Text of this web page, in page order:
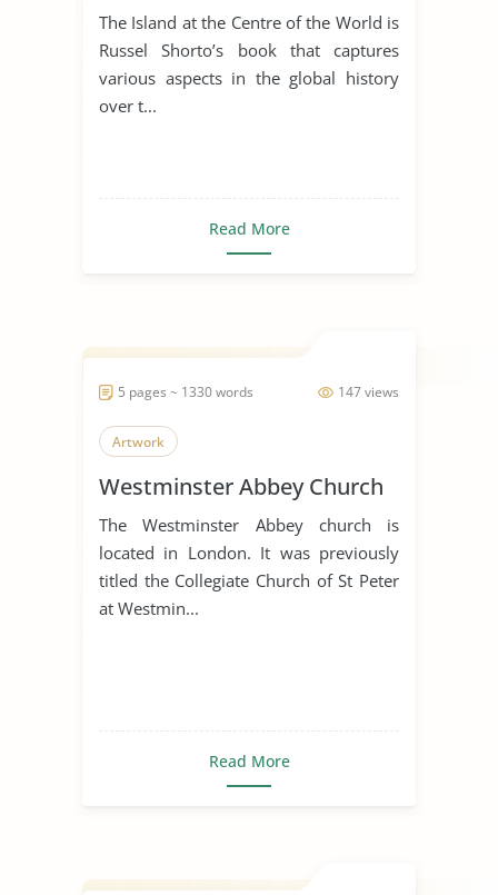
The Island at the Centre of the World is
Russel Shorto’s book that captures
various aspects in the global history
over t...
Read More
147 views
5 pages ~ 1330 words
Artwork
Westminster Abbey Church
The Westminster Abbey church is
located in London. It was previously
titled the Collegiate Church of St Peter
at Westmin...
Read More